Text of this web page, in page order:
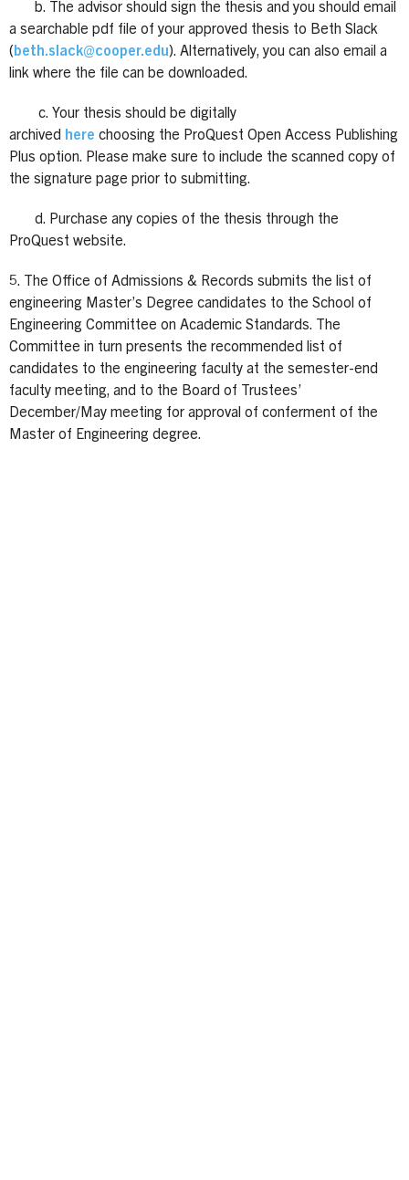
b. The advisor should sign the thesis and you should email
a searchable pdf file of your approved thesis to Beth Slack
(beth.slack@cooper.edu). Alternatively, you can also email a
link where the file can be downloaded.
c. Your thesis should be digitally
archived here choosing the ProQuest Open Access Publishing
Plus option. Please make sure to include the scanned copy of
the signature page prior to submitting.
d. Purchase any copies of the thesis through the
ProQuest website.
5. The Office of Admissions & Records submits the list of
engineering Master’s Degree candidates to the School of
Engineering Committee on Academic Standards. The
Committee in turn presents the recommended list of
candidates to the engineering faculty at the semester-end
faculty meeting, and to the Board of Trustees’
December/May meeting for approval of conferment of the
Master of Engineering degree.